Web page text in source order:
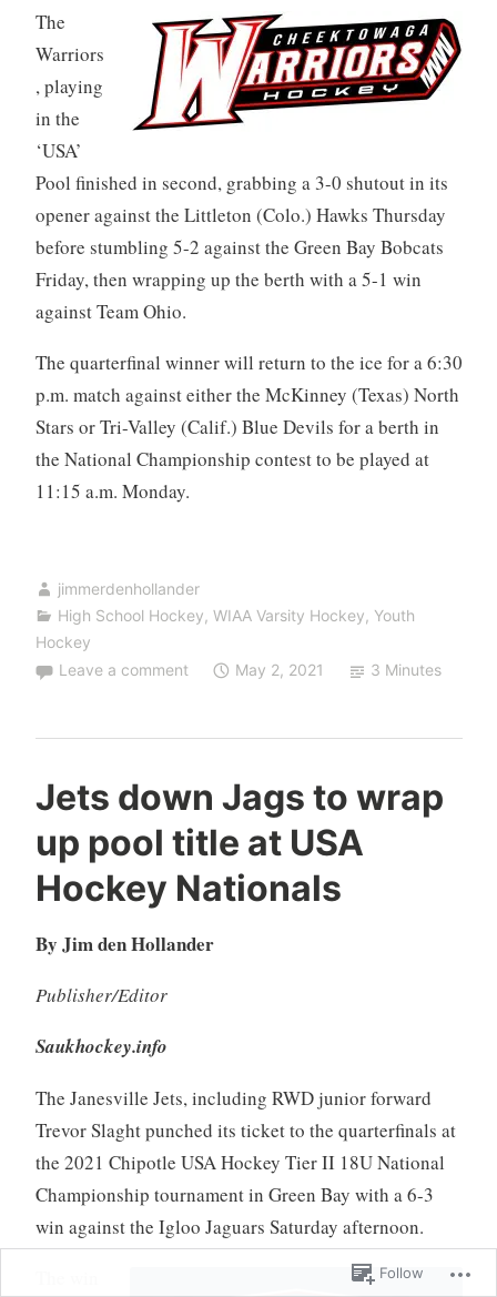
The
Warriors
, playing
in the
‘USA’
Pool finished in second, grabbing a 3-0 shutout in its
opener against the Littleton (Colo.) Hawks Thursday
before stumbling 5-2 against the Green Bay Bobcats
Friday, then wrapping up the berth with a 5-1 win
against Team Ohio.
The quarterfinal winner will return to the ice for a 6:30
p.m. match against either the McKinney (Texas) North
Stars or Tri-Valley (Calif.) Blue Devils for a berth in
the National Championship contest to be played at
11:15 a.m. Monday.
jimmerdenhollander
High School Hockey, WIAA Varsity Hockey, Youth
Hockey
Leave a comment
May 2, 2021 3 Minutes
Jets down Jags to wrap
up pool title at USA
Hockey Nationals
By Jim den Hollander
Publisher/Editor
Saukhockey.info
The Janesville Jets, including RWD junior forward
Trevor Slaght punched its ticket to the quarterfinals at
the 2021 Chipotle USA Hockey Tier II 18U National
Championship tournament in Green Bay with a 6-3
win against the Igloo Jaguars Saturday afternoon.
Follow